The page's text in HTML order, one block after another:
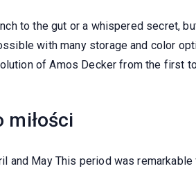
to the gut or a whispered secret,
with many storage and color
of Amos Decker from the first
miłości
and May This period was